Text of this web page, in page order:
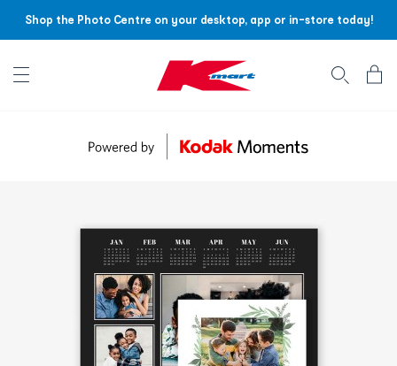
Shop the Photo Centre on your desktop, app or in-store today!
Account menu
Sign
Up